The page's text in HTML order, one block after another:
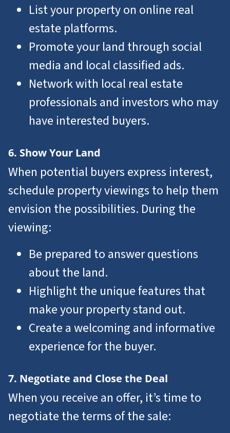
List your property on online real
estate platforms.
Promote your land through social
media and local classified ads.
Network with local real estate
professionals and investors who may
have interested buyers.
6. Show Your Land
When potential buyers express interest,
schedule property viewings to help them
envision the possibilities. During the
viewing:
Be prepared to answer questions
about the land.
Highlight the unique features that
make your property stand out.
Create a welcoming and informative
experience for the buyer.
7. Negotiate and Close the Deal
When you receive an offer, it’s time to
negotiate the terms of the sale: